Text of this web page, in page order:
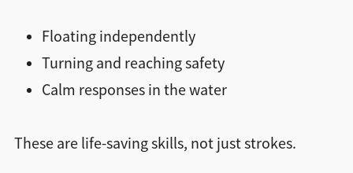
Floating independently
Turning and reaching safety
Calm responses in the water
These are life-saving skills, not just strokes.